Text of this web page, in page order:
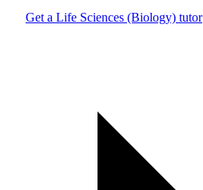
Get a Life Sciences (Biology) tutor